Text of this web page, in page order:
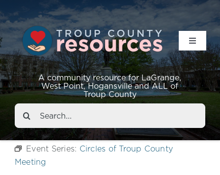
A community resource for LaGrange,
West Point, Hogansville and ALL of
Troup County
Toggle
Resources
Events
About
Contact
Search
for:
Event Series: Circles of Troup County
Meeting